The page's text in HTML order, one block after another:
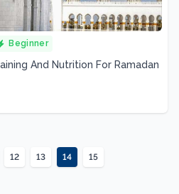
Beginner
And Nutrition For Ramadan
12 13 14 15